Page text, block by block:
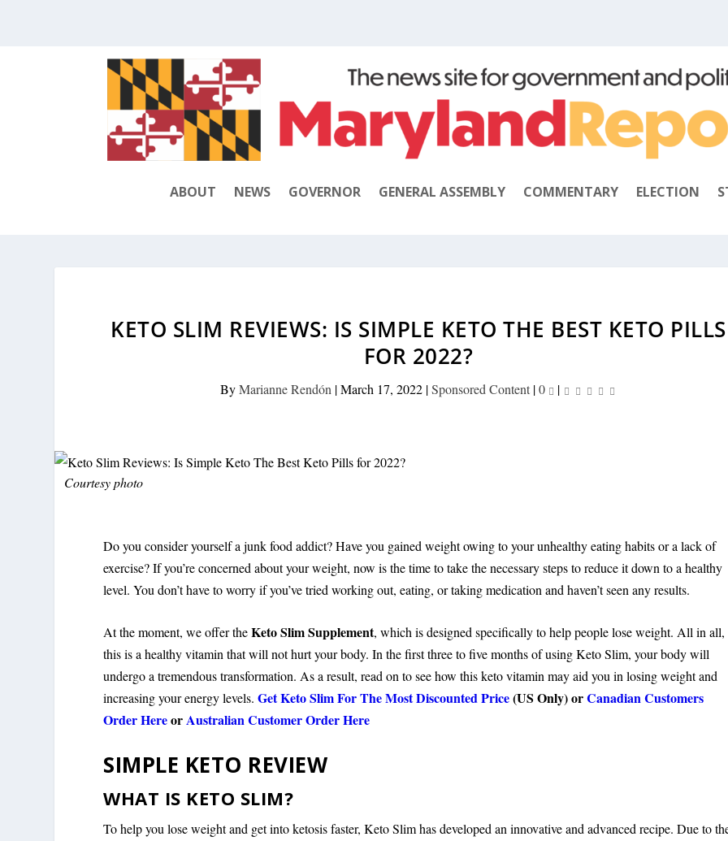
ABOUT NEWS GOVERNOR GENERAL ASSEMBLY COMMENTARY ELECTION
KETO SLIM REVIEWS: IS SIMPLE KETO THE BEST KETO PILLS
FOR 2022?
ByMarianne Rendón |March 17, 2022|Sponsored Content|0 |
Courtesy photo
Do you consider yourself a junk food addict? Have you gained weight owing to your unhealthy eating habits or a lack of
exercise? If you’re concerned about your weight, now is the time to take the necessary steps to reduce it down to a healthy
level. You don’t have to worry if you’ve tried working out, eating, or taking medication and haven’t seen any results.
At the moment, we offer theKeto Slim Supplement, which is designed specifically to help people lose weight. All in all,
this is a healthy vitamin that will not hurt your body. In the first three to five months of using Keto Slim, your body will
undergo a tremendous transformation. As a result, read on to see how this keto vitamin may aid you in losing weight and
increasing your energy levels.Get Keto Slim For The Most Discounted Price(US Only) orCanadian Customers
Order HereorAustralian Customer Order Here
SIMPLE KETO REVIEW
WHAT IS KETO SLIM?
To help you lose weight and get into ketosis faster, Keto Slim has developed an innovative and advanced recipe. Due to